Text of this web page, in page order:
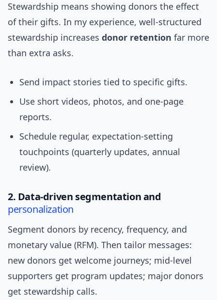
Stewardship means showing donors the effect
of their gifts. In my experience, well-structured
stewardship increases donor retention far more
than extra asks.
Send impact stories tied to specific gifts.
Use short videos, photos, and one-page
reports.
Schedule regular, expectation-setting
touchpoints (quarterly updates, annual
review).
2. Data-driven segmentation and
personalization
Segment donors by recency, frequency, and
monetary value (RFM). Then tailor messages:
new donors get welcome journeys; mid-level
supporters get program updates; major donors
get stewardship calls.